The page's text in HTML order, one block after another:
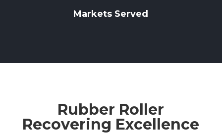
Markets Served
Rubber Roller
Recovering Excellence